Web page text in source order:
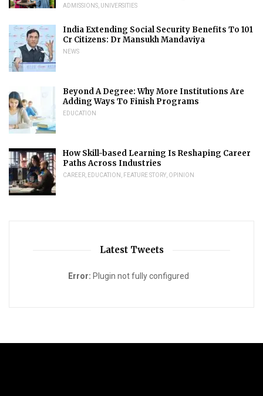
ADMISSIONS, UNIVERSITIES
India Extending Social Security Benefits To 101
Cr Citizens: Dr Mansukh Mandaviya
NEWS
Beyond A Degree: Why More Institutions Are
Adding Ways To Finish Programs
EDUCATION
How Skill-based Learning Is Reshaping Career
Paths Across Industries
CAREER, EDUCATION , FEATURE STORY, OPINION
Latest Tweets
Error: Plugin not fully configured